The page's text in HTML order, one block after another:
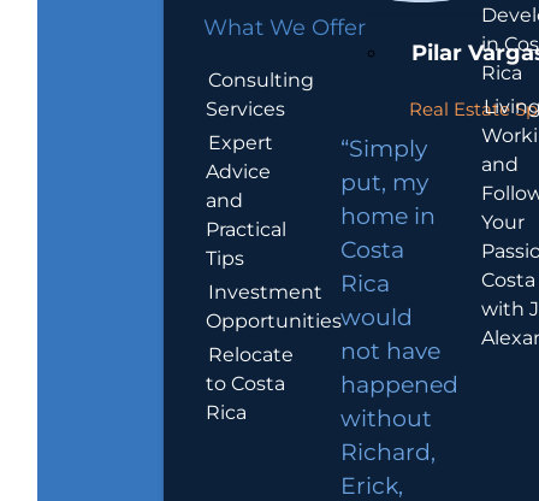
What We Offer
Consulting
Services
Expert
Advice
and
Practical
Tips
Investment
Opportunities
Relocate
to Costa
Rica
Pilar
Real Estate
“Simply
put, my
home in
Costa
Rica
would
not have
happened
without
Richard,
Erick,
in
Rica
and
Your
with